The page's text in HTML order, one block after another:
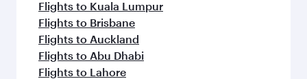
Flights to Kuala Lumpur
Flights to Brisbane
Flights to Auckland
Flights to Abu Dhabi
Flights to Lahore